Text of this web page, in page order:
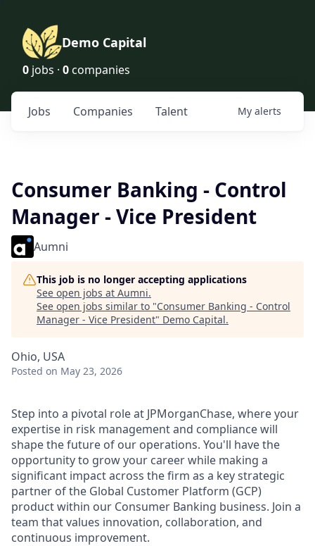
Demo Capital
0 jobs · 0 companies
Jobs Companies Talent My alerts
Consumer Banking - Control
Manager - Vice President
Aumni
This job is no longer accepting applications
See open jobs at Aumni.
See open jobs similar to "Consumer Banking - Control
Manager - Vice President" Demo Capital.
Ohio, USA
Posted on May 23, 2026
Step into a pivotal role at JPMorganChase, where your
expertise in risk management and compliance will
shape the future of our operations. You'll have the
opportunity to grow your career while making a
significant impact across the firm as a key strategic
partner of the Global Customer Platform (GCP)
product within our Consumer Banking business. Join a
team that values innovation, collaboration, and
continuous improvement.